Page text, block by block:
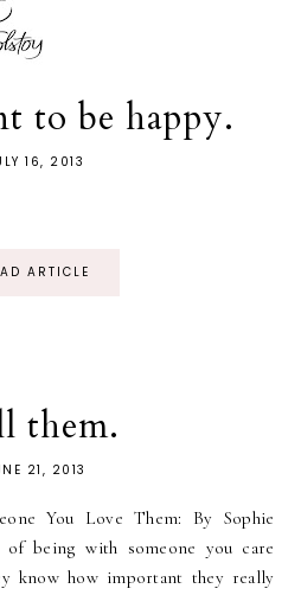
to be happy.
16, 2013
ARTICLE
them.
21, 2013
You Love Them: By Sophie
being with someone you care
know how important they really